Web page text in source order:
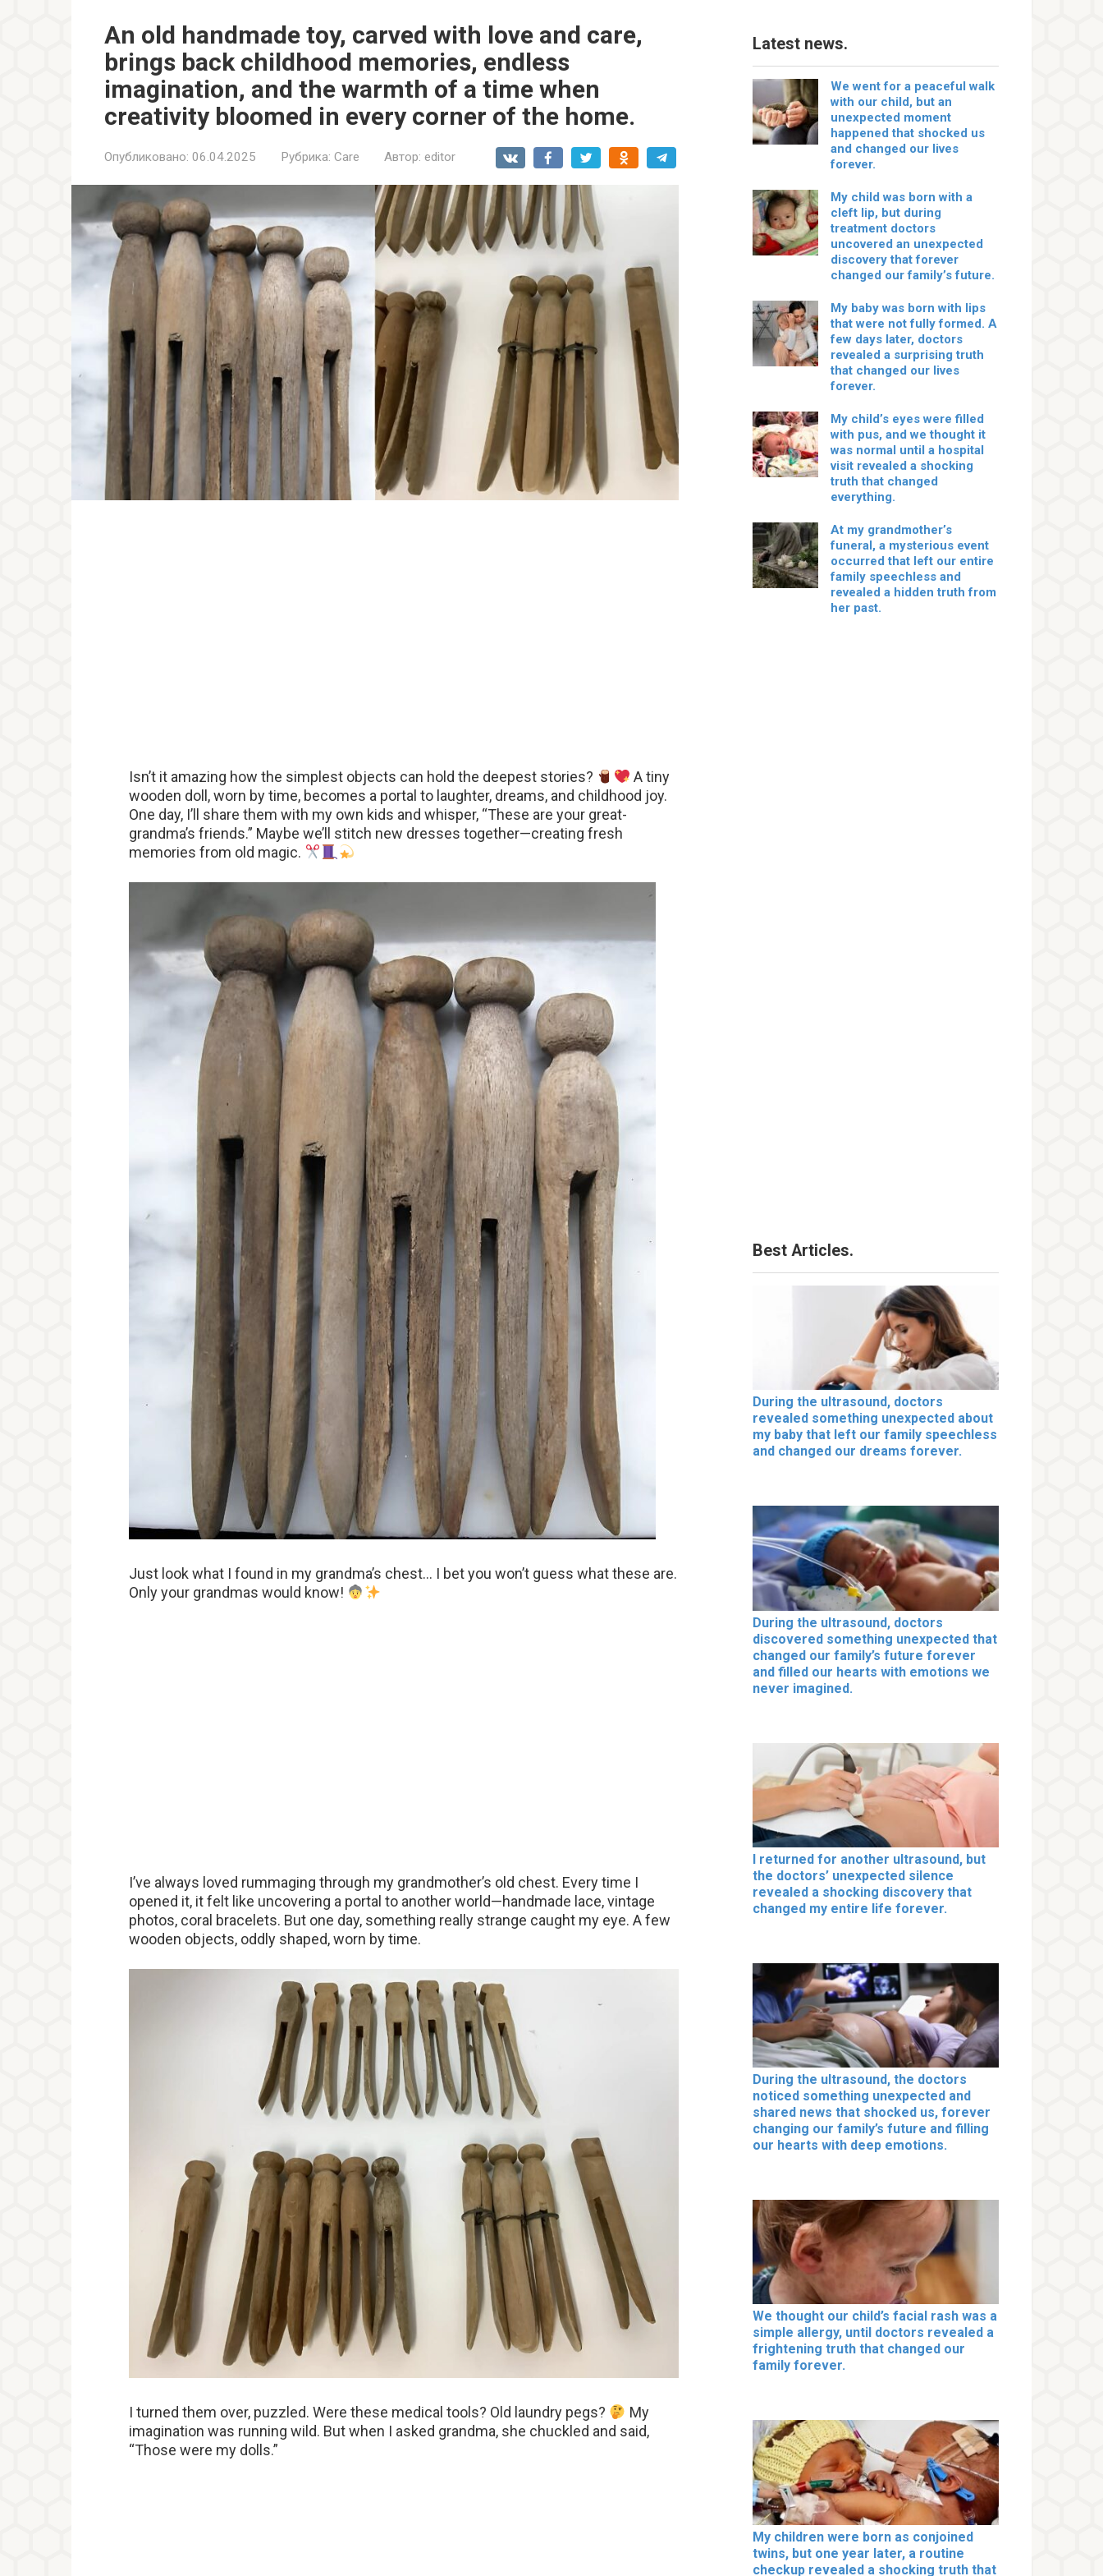
An old handmade toy, carved with love and care,
brings back childhood memories, endless
imagination, and the warmth of a time when
creativity bloomed in every corner of the home.
Опубликовано: 06.04.2025 Рубрика: Care Автор: editor
Isn’t it amazing how the simplest objects can hold the deepest stories?
A tiny
wooden doll, worn by time, becomes a portal to laughter, dreams, and childhood joy.
One day, I’ll share them with my own kids and whisper, “These are your great-
grandma’s friends.” Maybe we’ll stitch new dresses together—creating fresh
memories from old magic.
Just look what I found in my grandma’s chest… I bet you won’t guess what these are.
Only your grandmas would know!
I’ve always loved rummaging through my grandmother’s old chest. Every time I
opened it, it felt like uncovering a portal to another world—handmade lace, vintage
photos, coral bracelets. But one day, something really strange caught my eye. A few
wooden objects, oddly shaped, worn by time.
I turned them over, puzzled. Were these medical tools? Old laundry pegs?
My
imagination was running wild. But when I asked grandma, she chuckled and said,
“Those were my dolls.”
Latest news.
We went for a peaceful walk
with our child, but an
unexpected moment
happened that shocked us
and changed our lives
forever.
My child was born with a
cleft lip, but during
treatment doctors
uncovered an unexpected
discovery that forever
changed our family’s future.
My baby was born with lips
that were not fully formed. A
few days later, doctors
revealed a surprising truth
that changed our lives
forever.
My child’s eyes were filled
with pus, and we thought it
was normal until a hospital
visit revealed a shocking
truth that changed
everything.
At my grandmother’s
funeral, a mysterious event
occurred that left our entire
family speechless and
revealed a hidden truth from
her past.
Best Articles.
During the ultrasound, doctors
revealed something unexpected about
my baby that left our family speechless
and changed our dreams forever.
During the ultrasound, doctors
discovered something unexpected that
changed our family’s future forever
and filled our hearts with emotions we
never imagined.
I returned for another ultrasound, but
the doctors’ unexpected silence
revealed a shocking discovery that
changed my entire life forever.
During the ultrasound, the doctors
noticed something unexpected and
shared news that shocked us, forever
changing our family’s future and filling
our hearts with deep emotions.
We thought our child’s facial rash was a
simple allergy, until doctors revealed a
frightening truth that changed our
family forever.
My children were born as conjoined
twins, but one year later, a routine
checkup revealed a shocking truth that